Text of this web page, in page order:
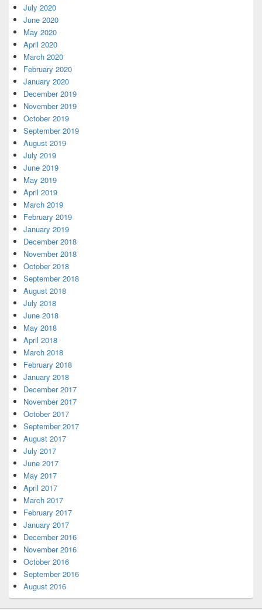
July 2020
June 2020
May 2020
April 2020
March 2020
February 2020
January 2020
December 2019
November 2019
October 2019
September 2019
August 2019
July 2019
June 2019
May 2019
April 2019
March 2019
February 2019
January 2019
December 2018
November 2018
October 2018
September 2018
August 2018
July 2018
June 2018
May 2018
April 2018
March 2018
February 2018
January 2018
December 2017
November 2017
October 2017
September 2017
August 2017
July 2017
June 2017
May 2017
April 2017
March 2017
February 2017
January 2017
December 2016
November 2016
October 2016
September 2016
August 2016